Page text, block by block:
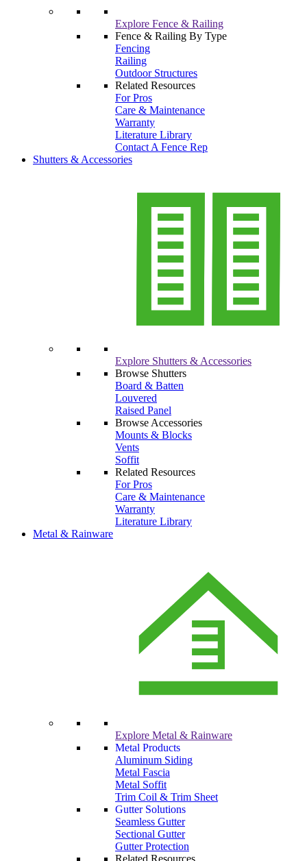
Explore Fence & Railing
Fence & Railing By Type
Fencing
Railing
Outdoor Structures
Related Resources
For Pros
Care & Maintenance
Warranty
Literature Library
Contact A Fence Rep
Shutters & Accessories
Explore Shutters & Accessories
Browse Shutters
Board & Batten
Louvered
Raised Panel
Browse Accessories
Mounts & Blocks
Vents
Soffit
Related Resources
For Pros
Care & Maintenance
Warranty
Literature Library
Metal & Rainware
Explore Metal & Rainware
Metal Products
Aluminum Siding
Metal Fascia
Metal Soffit
Trim Coil & Trim Sheet
Gutter Solutions
Seamless Gutter
Sectional Gutter
Gutter Protection
Related Resources